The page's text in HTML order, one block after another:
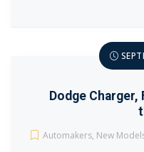
Dodge
Automakers, New